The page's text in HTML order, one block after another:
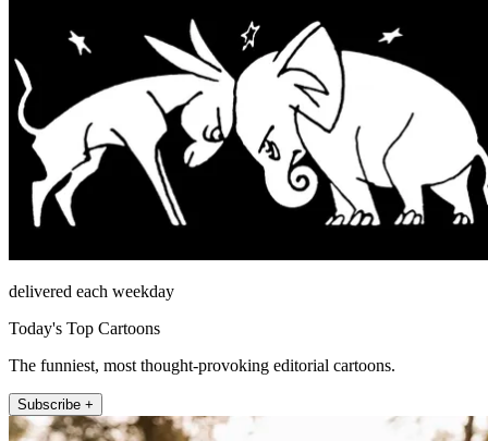
delivered each weekday
Today's Top Cartoons
The funniest, most thought-provoking editorial cartoons.
Subscribe +